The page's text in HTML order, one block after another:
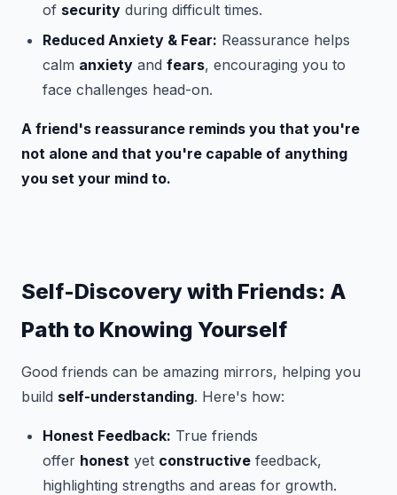
of security during difficult times.
Reduced Anxiety & Fear: Reassurance helps
calm anxiety and fears, encouraging you to
face challenges head-on.
A friend's reassurance reminds you that you're
not alone and that you're capable of anything
you set your mind to.
Self-Discovery with Friends: A
Path to Knowing Yourself
Good friends can be amazing mirrors, helping you
build self-understanding. Here's how:
Honest Feedback: True friends
offer honest yet constructive feedback,
highlighting strengths and areas for growth.